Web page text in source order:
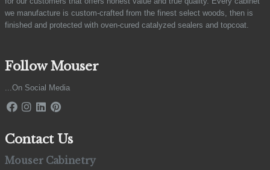
we manufacture is custom-crafted from the finest select woods, then is
finished and protected with oven-cured catalyzed sealers and topcoat.
Follow Mouser
...On Social Media
Contact Us
Mouser Cabinetry